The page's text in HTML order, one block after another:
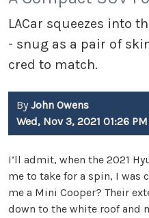
LACar squeezes into
- snug as a pair of
cred to match.
By John Owens
Wed, Nov 3, 2021 01:26 PM
I’ll admit, when the 2021
me to take for a spin, I was
me a Mini Cooper? Their
down to the white roof and